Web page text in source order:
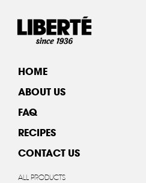
HOME
ABOUT US
FAQ
RECIPES
CONTACT US
ALL PRODUCTS